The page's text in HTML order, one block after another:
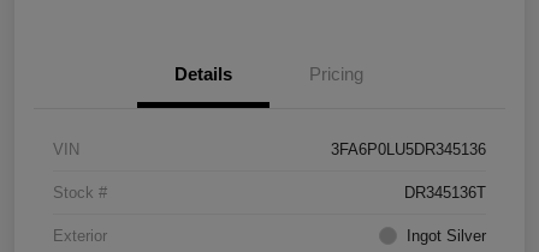
Details Pricing
VIN 3FA6P0LU5DR345136
Stock # DR345136T
Exterior Ingot Silver